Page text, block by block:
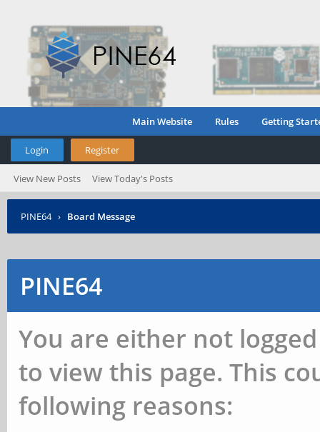
Main Website Rules Getting
Login Register
View New Posts View Today's Posts
PINE64 › Board Message
PINE64
You are either not
to view this page. This
following reasons: